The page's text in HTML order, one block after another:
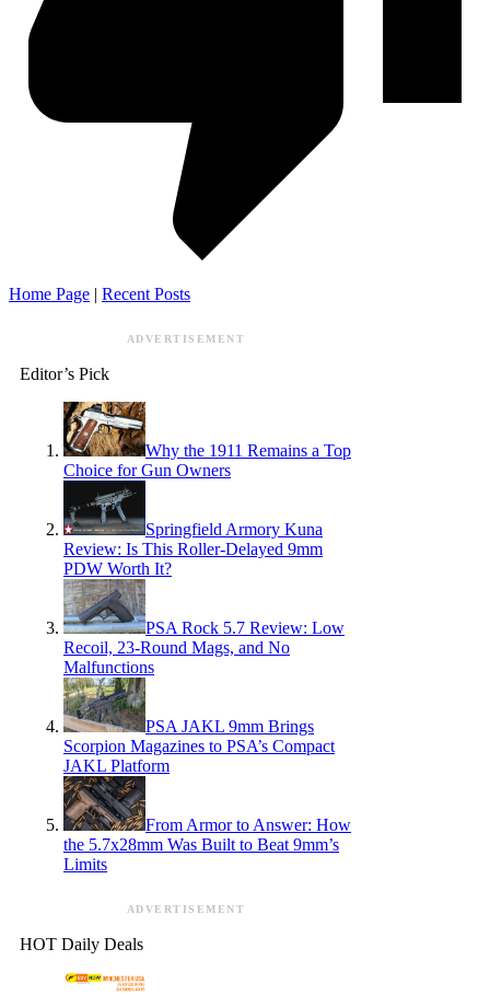
Home Page | Recent Posts
ADVERTISEMENT
Editor’s Pick
Why the 1911 Remains a Top
Choice for Gun Owners
Springfield Armory Kuna
Review: Is This Roller-Delayed 9mm
PDW Worth It?
PSA Rock 5.7 Review: Low
Recoil, 23-Round Mags, and No
Malfunctions
PSA JAKL 9mm Brings
Scorpion Magazines to PSA’s Compact
JAKL Platform
From Armor to Answer: How
the 5.7x28mm Was Built to Beat 9mm’s
Limits
ADVERTISEMENT
HOT Daily Deals